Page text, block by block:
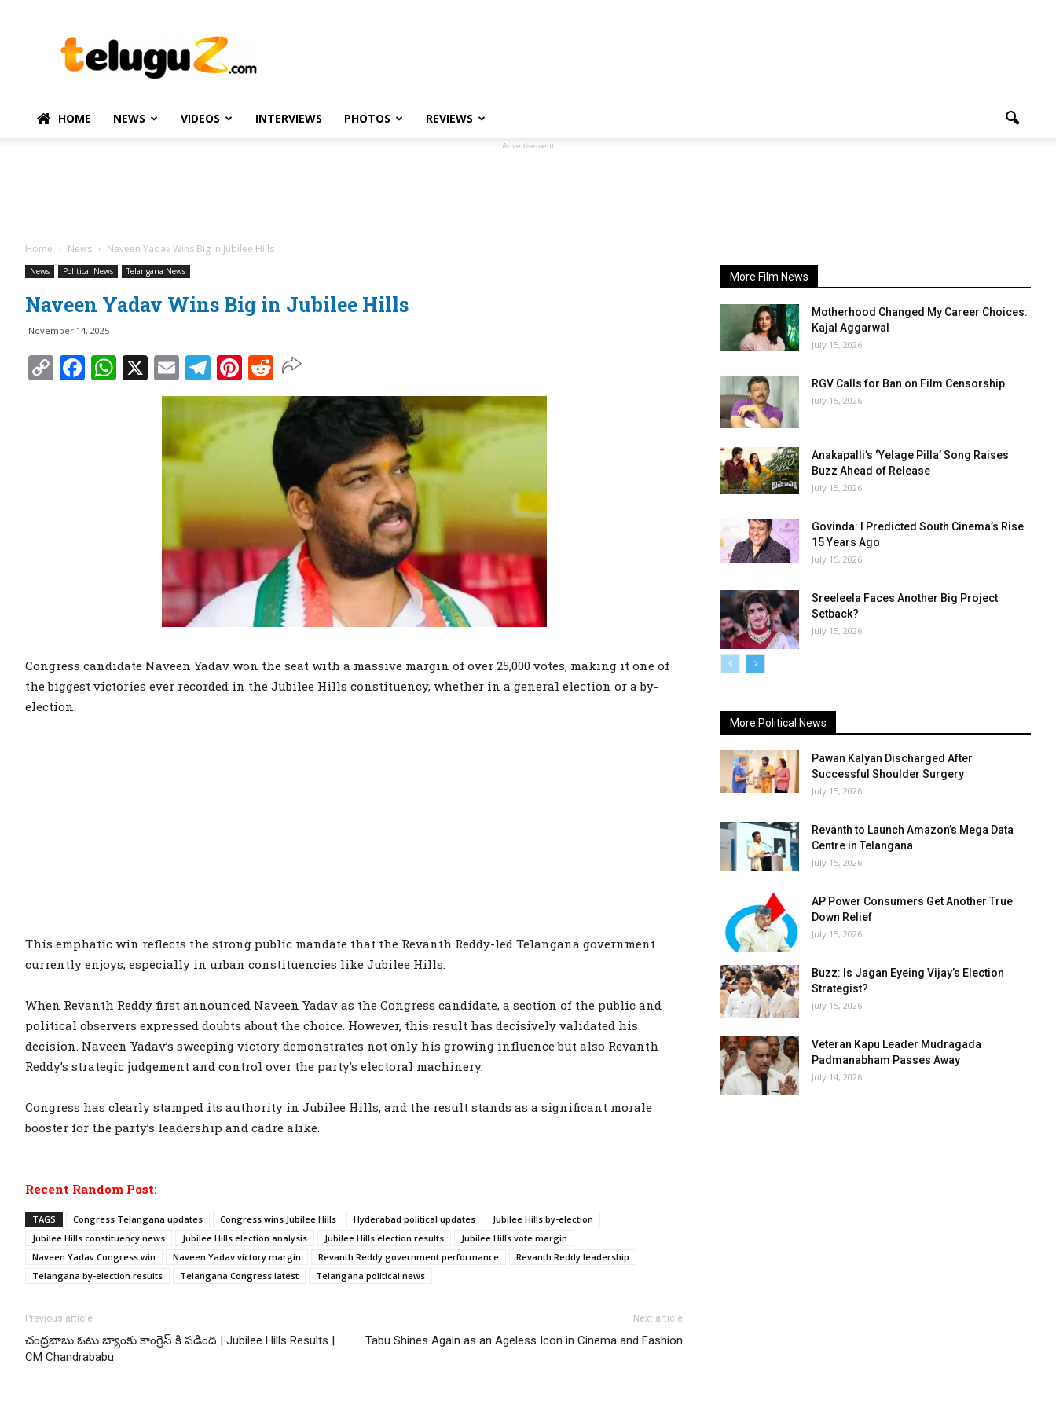
–
Telugu
Political
HOME NEWS VIDEOS INTERVIEWS PHOTOS REVIEWS
Advertisement
Home News Naveen Yadav Wins Big in Jubilee Hills
News Political News Telangana News
Naveen Yadav Wins Big in Jubilee Hills
November 14, 2025
Copy
Link
Facebook
WhatsApp
X EmailTelegram
Pinterest
Reddit
Congress candidate Naveen Yadav won the seat with a massive margin of over 25,000 votes, making it one of
the biggest victories ever recorded in the Jubilee Hills constituency, whether in a general election or a by-
election.
This emphatic win reflects the strong public mandate that the Revanth Reddy-led Telangana government
currently enjoys, especially in urban constituencies like Jubilee Hills.
When Revanth Reddy first announced Naveen Yadav as the Congress candidate, a section of the public and
political observers expressed doubts about the choice. However, this result has decisively validated his
decision. Naveen Yadav’s sweeping victory demonstrates not only his growing influence but also Revanth
Reddy’s strategic judgement and control over the party’s electoral machinery.
Congress has clearly stamped its authority in Jubilee Hills, and the result stands as a significant morale
booster for the party’s leadership and cadre alike.
Recent Random Post:
TAGS Congress Telangana updates Congress wins Jubilee Hills Hyderabad political updates
Jubilee Hills by-election
Jubilee Hills constituency news
Jubilee Hills election analysis Jubilee Hills election results
Jubilee Hills vote margin
Naveen Yadav Congress win
Naveen Yadav victory margin Revanth Reddy government performance
Revanth Reddy leadership
Telangana by-election results
Telangana Congress latest Telangana political news
Previous article
చంద్రబాబు ఓటు బ్యాంకు కాంగ్రెస్ కి పడింది | Jubilee Hills Results |
CM Chandrababu
Next article
Tabu Shines Again as an Ageless Icon in Cinema and Fashion
More Film News
Motherhood Changed My Career Choices:
Kajal Aggarwal
July 15, 2026
RGV Calls for Ban on Film Censorship
July 15, 2026
Anakapalli’s ‘Yelage Pilla’ Song Raises
Buzz Ahead of Release
July 15, 2026
Govinda: I Predicted South Cinema’s Rise
15 Years Ago
July 15, 2026
Sreeleela Faces Another Big Project
Setback?
July 15, 2026
More Political News
Pawan Kalyan Discharged After
Successful Shoulder Surgery
July 15, 2026
Revanth to Launch Amazon’s Mega Data
Centre in Telangana
July 15, 2026
AP Power Consumers Get Another True
Down Relief
July 15, 2026
Buzz: Is Jagan Eyeing Vijay’s Election
Strategist?
July 15, 2026
Veteran Kapu Leader Mudragada
Padmanabham Passes Away
July 14, 2026